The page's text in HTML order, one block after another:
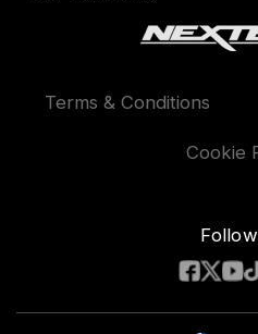
Drivers’ Club
Manage Cookie
Warranty Information
Exclusive Offers
Features
Terms & Conditions
Cookie